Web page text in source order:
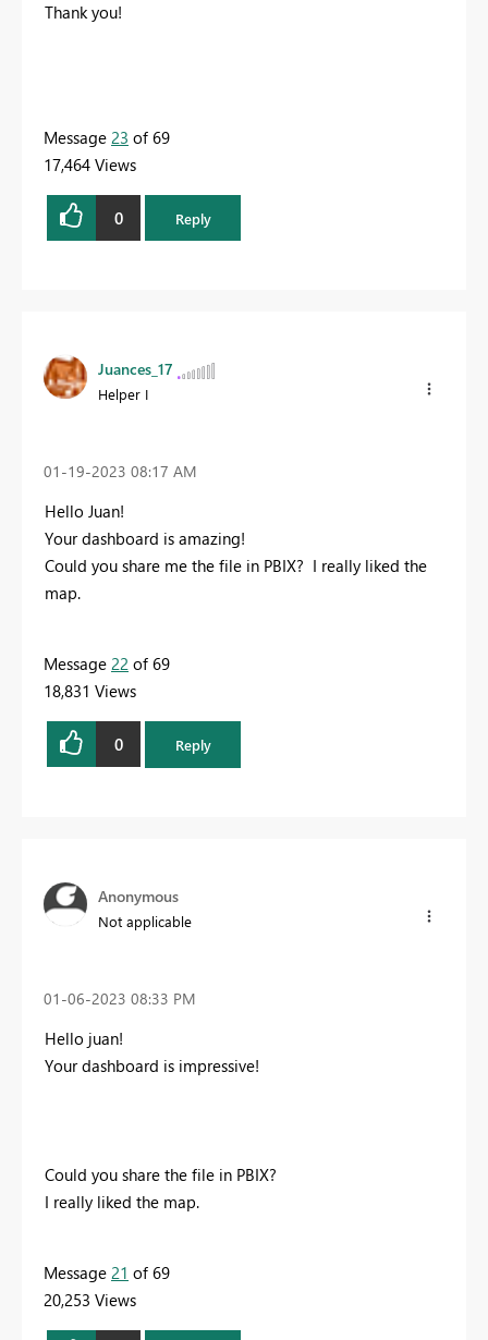
Thank you!
Message 23 of 69
17,464 Views
0 Reply
Juances_17
Helper I
‎01-19-2023 08:17 AM
Hello Juan!
Your dashboard is amazing!
Could you share me the file in PBIX? I really liked the
map.
Message 22 of 69
18,831 Views
0 Reply
Anonymous
Not applicable
‎01-06-2023 08:33 PM
Hello juan!
Your dashboard is impressive!
Could you share the file in PBIX?
I really liked the map.
Message 21 of 69
20,253 Views